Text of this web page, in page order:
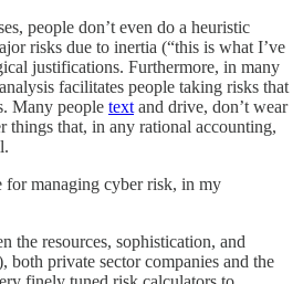
people don’t even do a heuristic
risks due to inertia (“this is what I’ve
justifications. Furthermore, in many
facilitates people taking risks that
Many people text and drive, don’t wear
things that, in any rational accounting,
managing cyber risk, in my
the resources, sophistication, and
both private sector companies and the